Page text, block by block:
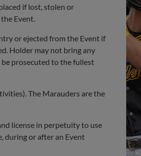
if lost, stolen or
Event.
or ejected from the Event if
Holder may not bring any
prosecuted to the fullest
The Marauders are the
license in perpetuity to use
during or after an Event